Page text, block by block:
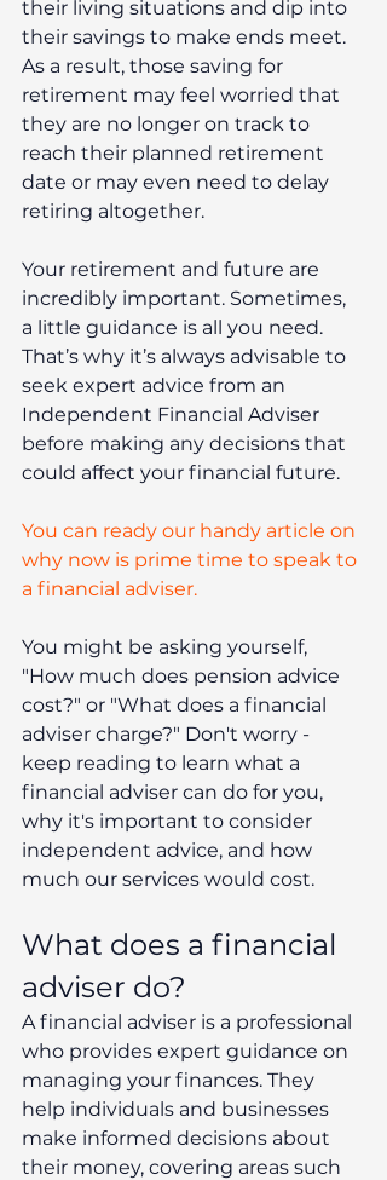
their living situations and dip into
their savings to make ends meet.
As a result, those saving for
retirement may feel worried that
they are no longer on track to
reach their planned retirement
date or may even need to delay
retiring altogether.
Your retirement and future are
incredibly important. Sometimes,
a little guidance is all you need.
That’s why it’s always advisable to
seek expert advice from an
Independent Financial Adviser
before making any decisions that
could affect your financial future.
You can ready our handy article on
why now is prime time to speak to
a financial adviser.
You might be asking yourself,
"How much does pension advice
cost?" or "What does a financial
adviser charge?" Don't worry -
keep reading to learn what a
financial adviser can do for you,
why it's important to consider
independent advice, and how
much our services would cost.
What does a financial
adviser do?
A financial adviser is a professional
who provides expert guidance on
managing your finances. They
help individuals and businesses
make informed decisions about
their money, covering areas such